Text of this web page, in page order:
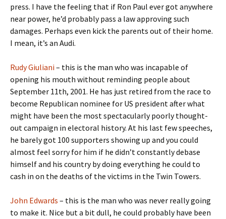
press. I have the feeling that if Ron Paul ever got anywhere
near power, he’d probably pass a law approving such
damages. Perhaps even kick the parents out of their home.
I mean, it’s an Audi.
Rudy Giuliani– this is the man who was incapable of
opening his mouth without reminding people about
September 11th, 2001. He has just retired from the race to
become Republican nominee for US president after what
might have been the most spectacularly poorly thought-
out campaign in electoral history. At his last few speeches,
he barely got 100 supporters showing up and you could
almost feel sorry for him if he didn’t constantly debase
himself and his country by doing everything he could to
cash in on the deaths of the victims in the Twin Towers.
John Edwards – this is the man who was never really going
to make it. Nice but a bit dull, he could probably have been